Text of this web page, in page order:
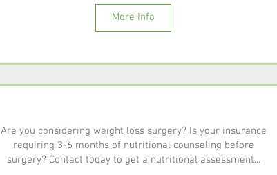
More Info
Are you considering weight loss surgery? Is your insurance
requiring 3-6 months of nutritional counseling before
surgery? Contact today to get a nutritional assessment...